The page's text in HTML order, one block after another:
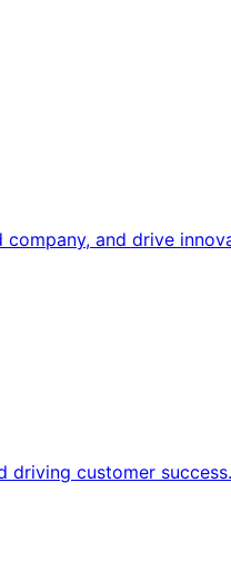
and drive
customer